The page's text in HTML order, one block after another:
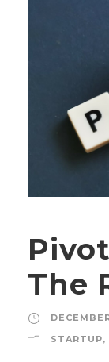
The
STARTUP,